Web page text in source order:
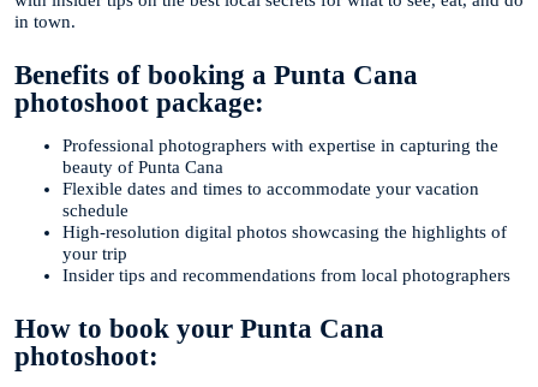
in town.
Benefits of booking a Punta Cana
photoshoot package:
Professional photographers with expertise in capturing the
beauty of Punta Cana
Flexible dates and times to accommodate your vacation
schedule
High-resolution digital photos showcasing the highlights of
your trip
Insider tips and recommendations from local photographers
How to book your Punta Cana
photoshoot: